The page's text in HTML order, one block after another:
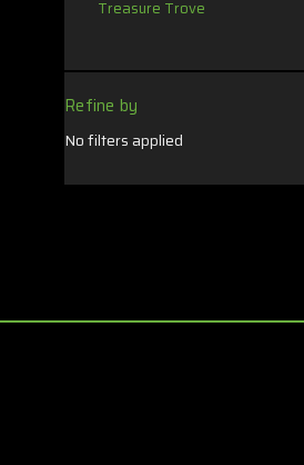
Treasure Trove
Refine by
No filters applied